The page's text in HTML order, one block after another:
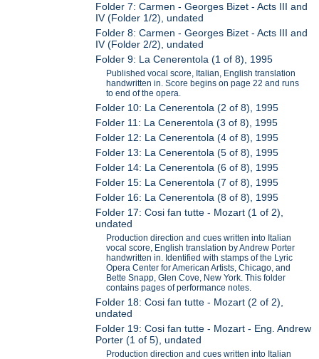
Folder 7: Carmen - Georges Bizet - Acts III and
IV (Folder 1/2), undated
Folder 8: Carmen - Georges Bizet - Acts III and
IV (Folder 2/2), undated
Folder 9: La Cenerentola (1 of 8), 1995
Published vocal score, Italian, English translation
handwritten in. Score begins on page 22 and runs
to end of the opera.
Folder 10: La Cenerentola (2 of 8), 1995
Folder 11: La Cenerentola (3 of 8), 1995
Folder 12: La Cenerentola (4 of 8), 1995
Folder 13: La Cenerentola (5 of 8), 1995
Folder 14: La Cenerentola (6 of 8), 1995
Folder 15: La Cenerentola (7 of 8), 1995
Folder 16: La Cenerentola (8 of 8), 1995
Folder 17: Cosi fan tutte - Mozart (1 of 2),
undated
Production direction and cues written into Italian
vocal score, English translation by Andrew Porter
handwritten in. Identified with stamps of the Lyric
Opera Center for American Artists, Chicago, and
Bette Snapp, Glen Cove, New York. This folder
contains pages of performance notes.
Folder 18: Cosi fan tutte - Mozart (2 of 2),
undated
Folder 19: Cosi fan tutte - Mozart - Eng. Andrew
Porter (1 of 5), undated
Production direction and cues written into Italian